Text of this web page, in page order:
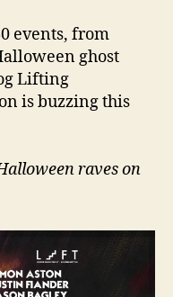
events, from
ghost
Lifting
is buzzing this
raves on